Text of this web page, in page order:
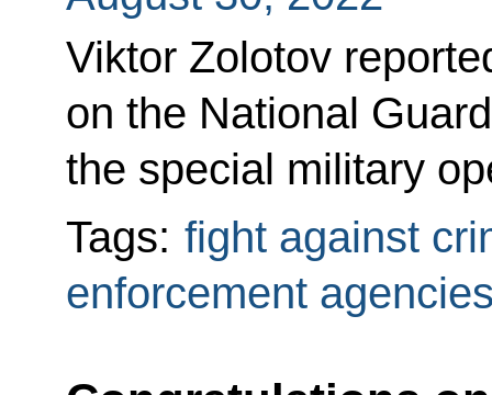
Viktor Zolotov
on the National
the special military
Tags: fight against
enforcement